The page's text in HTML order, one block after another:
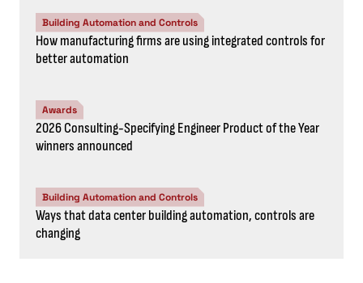
Building Automation and Controls
How manufacturing firms are using integrated controls for
better automation
Awards
2026 Consulting-Specifying Engineer Product of the Year
winners announced
Building Automation and Controls
Ways that data center building automation, controls are
changing